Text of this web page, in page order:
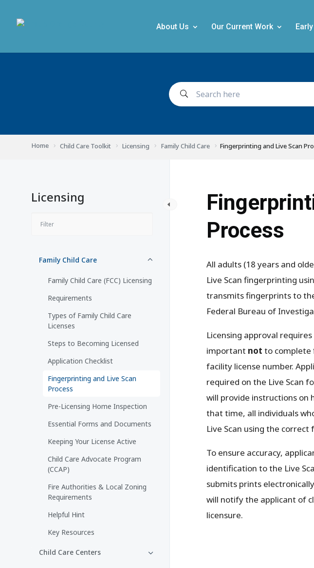
About Us Our Current Work
Home Child Care Toolkit Licensing Family Child Care Fingerprinting and Live Scan
Licensing
Family Child Care
Family Child Care (FCC) Licensing
Requirements
Types of Family Child Care
Licenses
Steps to Becoming Licensed
Application Checklist
Fingerprinting and Live Scan
Process
Pre-Licensing Home Inspection
Essential Forms and Documents
Keeping Your License Active
Child Care Advocate Program
(CCAP)
Fire Authorities & Local Zoning
Requirements
Helpful Hint
Key Resources
Child Care Centers
Process
All adults (18 years and
Live Scan fingerprinting
transmits fingerprints to
Federal Bureau of
Licensing approval
important not to complete
facility license number.
required on the Live Scan
will provide instructions on
that time, all individuals
Live Scan using the
To ensure accuracy,
identification to the Live
submits prints
will notify the applicant of
licensure.